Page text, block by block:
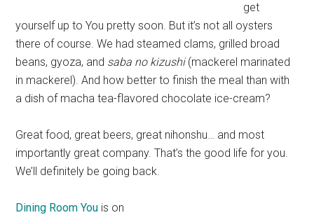
get
yourself up to You pretty soon. But it’s not all oysters
there of course. We had steamed clams, grilled broad
beans, gyoza, and saba no kizushi(mackerel marinated
in mackerel). And how better to finish the meal than with
a dish of macha tea-flavored chocolate ice-cream?
Great food, great beers, great nihonshu… and most
importantly great company. That’s the good life for you.
We’ll definitely be going back.
Dining Room You is on